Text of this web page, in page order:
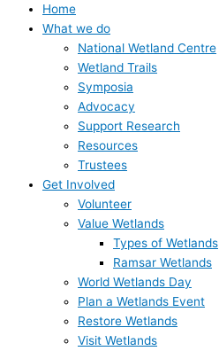
Home
What we do
National Wetland Centre
Wetland Trails
Symposia
Advocacy
Support Research
Resources
Trustees
Get Involved
Volunteer
Value Wetlands
Types of Wetlands
Ramsar Wetlands
World Wetlands Day
Plan a Wetlands Event
Restore Wetlands
Visit Wetlands